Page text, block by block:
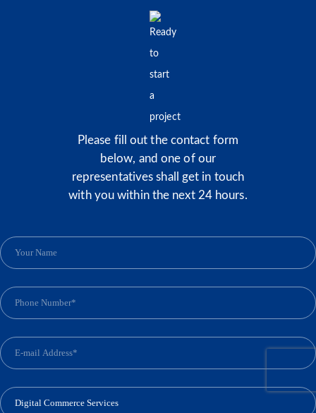
Please fill out the contact form
below, and one of our
representatives shall get in touch
with you within the next 24 hours.